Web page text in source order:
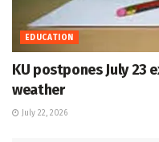
EDUCATION
KU postpones July 23
weather
July 22, 2026